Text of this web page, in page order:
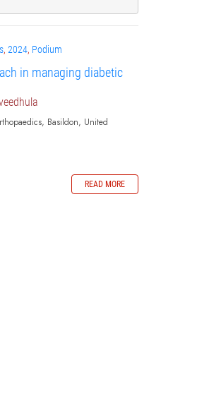
, 2024, Podium
in managing diabetic
Basildon, United
READ MORE